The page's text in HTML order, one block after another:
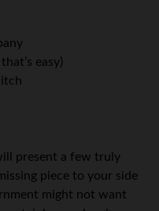
easy)
present a few truly
piece to your side
might not want